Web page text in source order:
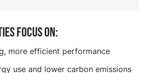
focus on:
more efficient performance
use and lower carbon emissions